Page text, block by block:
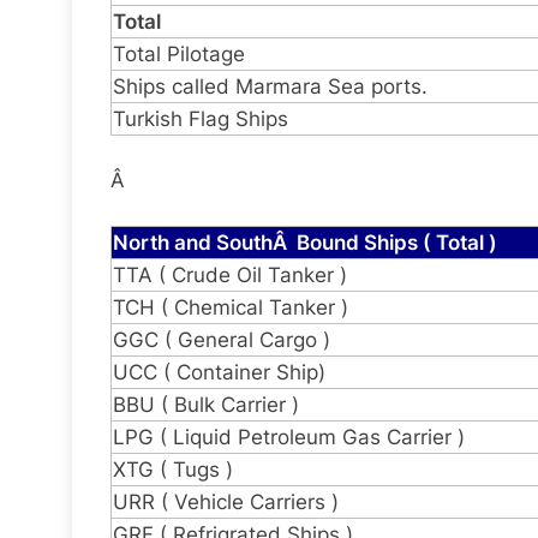
Total
Total Pilotage
Ships called Marmara Sea ports.
Turkish Flag Ships
Â
North and SouthÂ Bound Ships ( Total )
TTA ( Crude Oil Tanker )
TCH ( Chemical Tanker )
GGC ( General Cargo )
UCC ( Container Ship)
BBU ( Bulk Carrier )
LPG ( Liquid Petroleum Gas Carrier )
XTG ( Tugs )
URR ( Vehicle Carriers )